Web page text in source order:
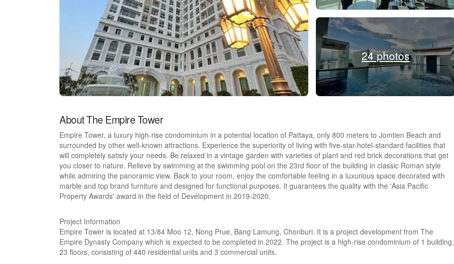
24 photos
About The Empire Tower
Empire Tower, a luxury high-rise condominium in a potential location of Pattaya, only 800 meters to Jomtien Beach and
surrounded by other well-known attractions. Experience the superiority of living with five-star-hotel-standard facilities that
will completely satisfy your needs. Be relaxed in a vintage garden with varieties of plant and red brick decorations that get
you closer to nature. Relieve by swimming at the swimming pool on the 23rd floor of the building in classic Roman style
while admiring the panoramic view. Back to your room, enjoy the comfortable feeling in a luxurious space decorated with
marble and top brand furniture and designed for functional purposes. It guarantees the quality with the 'Asia Pacific
Property Awards' award in the field of Development in 2019-2020.
Project Information
Empire Tower is located at 13/84 Moo 12, Nong Prue, Bang Lamung, Chonburi. It is a project development from The
Empire Dynasty Company which is expected to be completed in 2022. The project is a high-rise condominium of 1 building,
23 floors, consisting of 440 residential units and 3 commercial units.